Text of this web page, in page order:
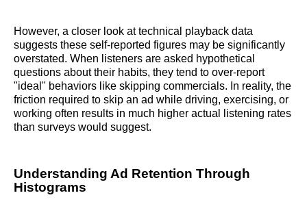
However, a closer look at technical playback data
suggests these self-reported figures may be significantly
overstated. When listeners are asked hypothetical
questions about their habits, they tend to over-report
"ideal" behaviors like skipping commercials. In reality, the
friction required to skip an ad while driving, exercising, or
working often results in much higher actual listening rates
than surveys would suggest.
Understanding Ad Retention Through
Histograms